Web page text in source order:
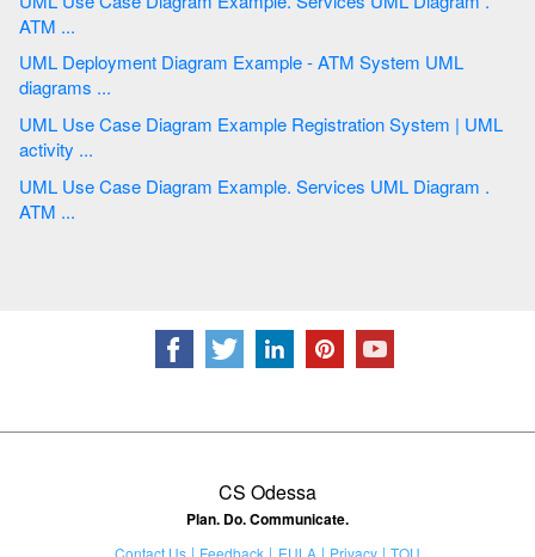
ATM ...
UML Deployment Diagram Example - ATM System UML
diagrams ...
UML Use Case Diagram Example Registration System | UML
activity ...
UML Use Case Diagram Example. Services UML Diagram .
ATM ...
CS Odessa
Plan. Do. Communicate.
Contact Us Feedback EULA Privacy TOU